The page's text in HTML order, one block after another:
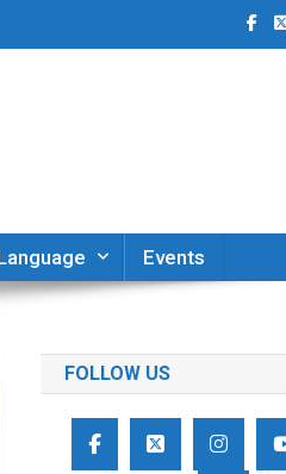
Events
FOLLOW US